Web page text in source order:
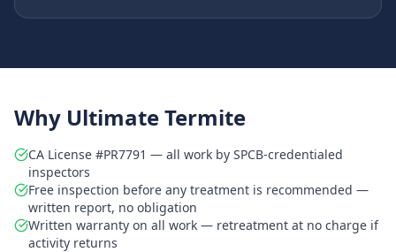
Why Ultimate Termite
CA License #PR7791 — all work by SPCB-credentialed
inspectors
Free inspection before any treatment is recommended —
written report, no obligation
Written warranty on all work — retreatment at no charge if
activity returns